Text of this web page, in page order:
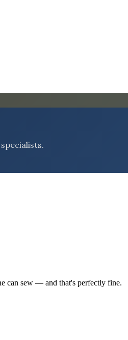
can sew — and that's perfectly fine.